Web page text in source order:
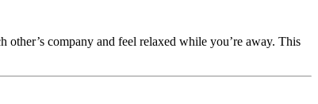
company and feel relaxed while you’re away. This